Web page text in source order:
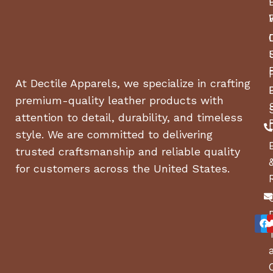
Transmission model ZT-
Pump displacement 10 cm³
FR
At Dectile Apparels, we specialize in crafting
premium-quality leather products with
attention to detail, durability, and timeless
style. We are committed to delivering
trusted craftsmanship and reliable quality
for customers across the United States.